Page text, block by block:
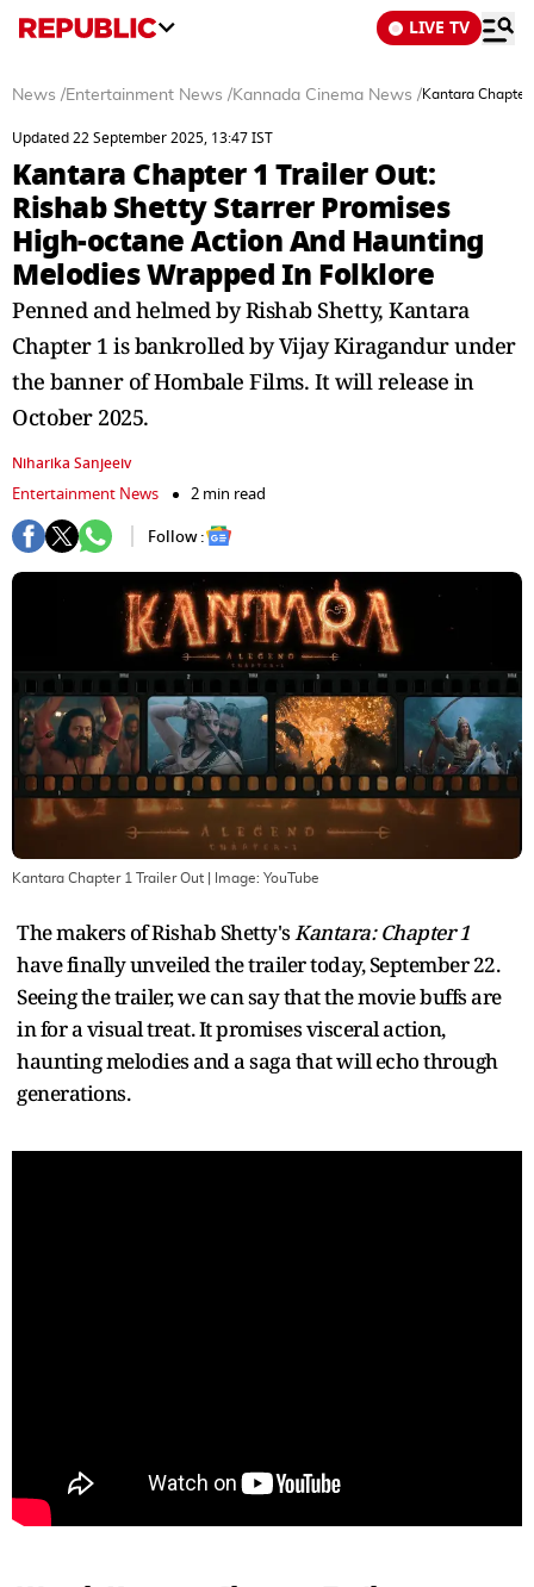
LIVE TV
News /Entertainment News /Kannada Cinema News /Kantara
Updated 22 September 2025, 13:47 IST
Kantara Chapter 1 Trailer Out:
Rishab Shetty Starrer Promises
High-octane Action And Haunting
Melodies Wrapped In Folklore
Penned and helmed by Rishab Shetty, Kantara
Chapter 1 is bankrolled by Vijay Kiragandur under
the banner of Hombale Films. It will release in
October 2025.
Niharika Sanjeeiv
Entertainment News
2 min read
Follow :
Kantara Chapter 1 Trailer Out | Image: YouTube
The makers of Rishab Shetty'sKantara: Chapter 1
have finally unveiled the trailer today, September 22.
Seeing the trailer, we can say that the movie buffs are
in for a visual treat. It promises visceral action,
haunting melodies and a saga that will echo through
generations.